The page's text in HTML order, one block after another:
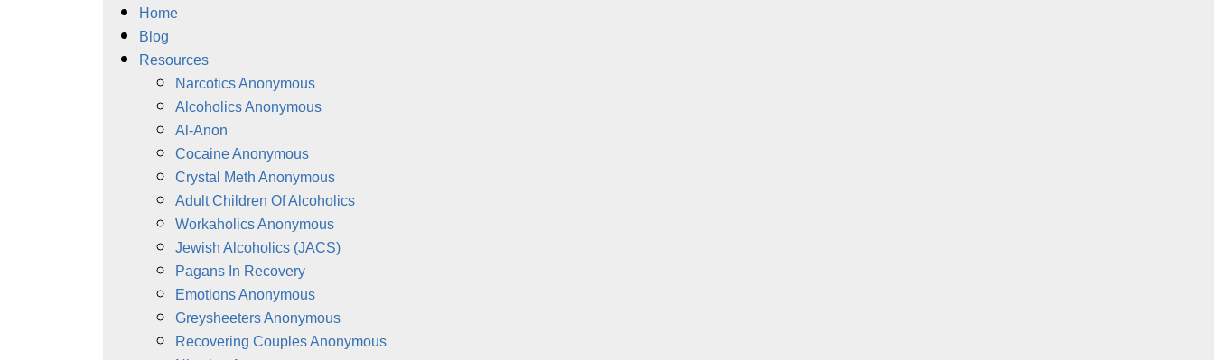
Home
Blog
Resources
Narcotics Anonymous
Alcoholics Anonymous
Al-Anon
Cocaine Anonymous
Crystal Meth Anonymous
Adult Children Of Alcoholics
Workaholics Anonymous
Jewish Alcoholics (JACS)
Pagans In Recovery
Emotions Anonymous
Greysheeters Anonymous
Recovering Couples Anonymous